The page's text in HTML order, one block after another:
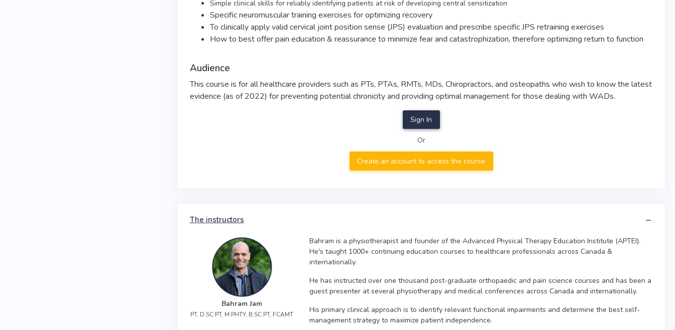
Simple clinical skills for reliably identifying patients at risk of developing central sensitization
Specific neuromuscular training exercises for optimizing recovery
To clinically apply valid cervical joint position sense (JPS) evaluation and prescribe specific JPS retraining exercises
How to best offer pain education & reassurance to minimize fear and catastrophization, therefore optimizing return to function
Audience
This course is for all healthcare providers such as PTs, PTAs, RMTs, MDs, Chiropractors, and osteopaths who wish to know the latest
evidence (as of 2022) for preventing potential chronicity and providing optimal management for those dealing with WADs.
Sign In
Or
Create an account to access the course
The instructors
Bahram Jam
PT, D.SC.PT, M.PHTY, B.SC.PT, FCAMT
Bahram is a physiotherapist and founder of the Advanced Physical Therapy Education Institute (APTEI).
He's taught 1000+ continuing education courses to healthcare professionals across Canada &
internationally.
He has instructed over one thousand post-graduate orthopaedic and pain science courses and has been a
guest presenter at several physiotherapy and medical conferences across Canada and internationally.
His primary clinical approach is to identify relevant functional impairments and determine the best self-
management strategy to maximize patient independence.